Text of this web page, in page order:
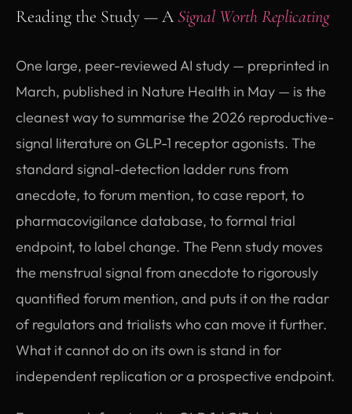
Reading the Study — A Signal Worth Replicating
One large, peer-reviewed AI study — preprinted in
March, published in Nature Health in May — is the
cleanest way to summarise the 2026 reproductive-
signal literature on GLP-1 receptor agonists. The
standard signal-detection ladder runs from
anecdote, to forum mention, to case report, to
pharmacovigilance database, to formal trial
endpoint, to label change. The Penn study moves
the menstrual signal from anecdote to rigorously
quantified forum mention, and puts it on the radar
of regulators and trialists who can move it further.
What it cannot do on its own is stand in for
independent replication or a prospective endpoint.